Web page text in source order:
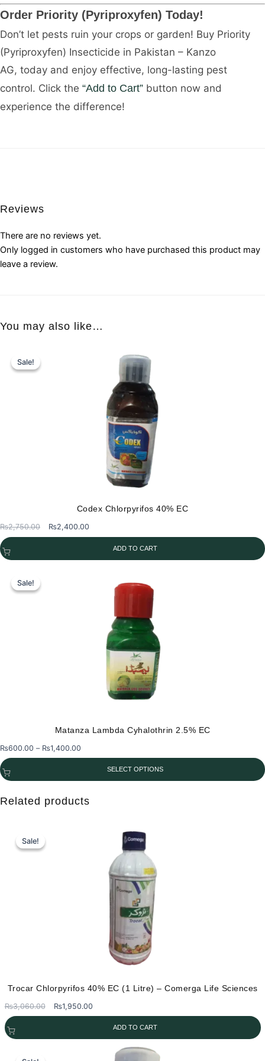
Order Priority (Pyriproxyfen) Today!
Don’t let pests ruin your crops or garden! Buy Priority
(Pyriproxyfen) Insecticide in Pakistan – Kanzo
AG, today and enjoy effective, long-lasting pest
control. Click the “Add to Cart” button now and
experience the difference!
Reviews
There are no reviews yet.
Only logged in customers who have purchased this product may
leave a review.
You may also like…
Sale!
Sale!
Codex Chlorpyrifos 40% EC
₨2,750.00
Original
price
₨2,750.00.
₨2,400.00
price
₨2,400.00.
ADD TO CART
Sale!
Sale!
Matanza Lambda Cyhalothrin 2.5% EC
₨600.00 – ₨1,400.00
range:
₨600.00
through
SELECT OPTIONS
product
variants.
Related products
Sale!
Sale!
Trocar Chlorpyrifos 40% EC (1 Litre) – Comerga Life Sciences
₨3,060.00
Original
price
₨3,060.00.
₨1,950.00Current
price
₨1,950.00.
ADD TO CART